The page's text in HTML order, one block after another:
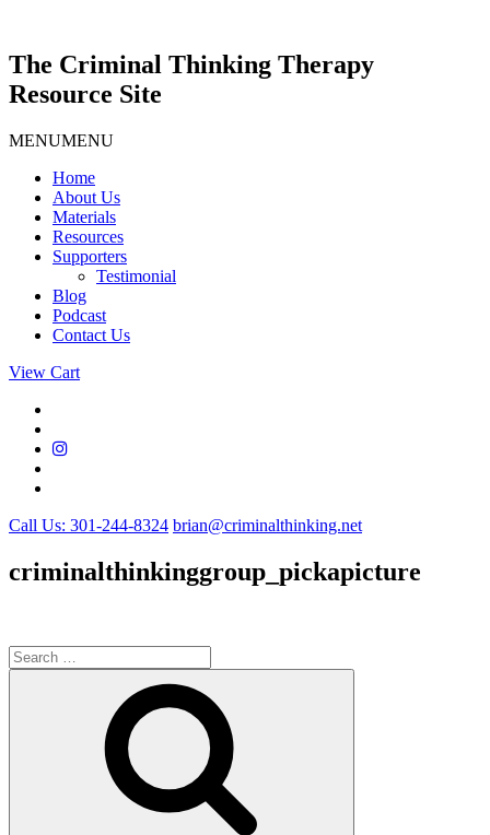
content
The Criminal Thinking Therapy
Resource Site
MENUMENU
Home
About Us
Materials
Resources
Supporters
Testimonial
Blog
Podcast
Contact Us
View Cart
Call Us: 301-244-8324 brian@criminalthinking.net
criminalthinkinggroup_pickapicture
Search
for: